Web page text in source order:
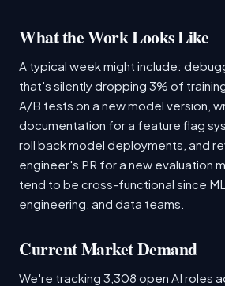
What the Work Looks Like
A typical week might include:
that's silently dropping 3% of
A/B tests on a new model version,
documentation for a feature flag
roll back model deployments, and
engineer's PR for a new evaluation
tend to be cross-functional since
engineering, and data teams.
Current Market Demand
We're tracking 3,308 open AI roles